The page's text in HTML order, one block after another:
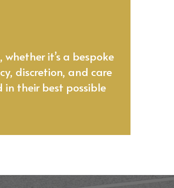
it’s a bespoke
discretion, and care
in their best possible